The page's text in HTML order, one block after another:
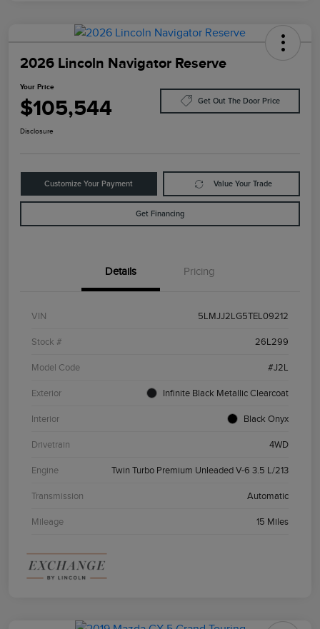
2026 Lincoln Navigator Reserve
Your Price
$105,544 Get Out The Door Price
Disclosure
Customize Your Payment Value Your Trade
Get Financing
Details Pricing
VIN 5LMJJ2LG5TEL09212
Stock # 26L299
Model Code #J2L
Exterior Infinite Black Metallic Clearcoat
Interior Black Onyx
Drivetrain 4WD
Engine Twin Turbo Premium Unleaded V-6 3.5 L/213
Transmission Automatic
Mileage 15 Miles